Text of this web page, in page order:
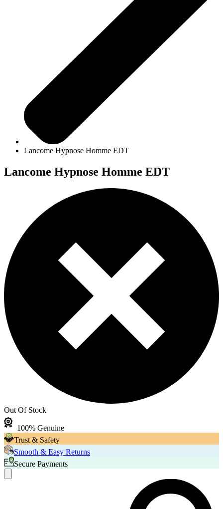
Lancome Hypnose Homme EDT
Lancome Hypnose Homme EDT
Out Of Stock
100% Genuine
Trust & Safety
Smooth & Easy Returns
Secure Payments